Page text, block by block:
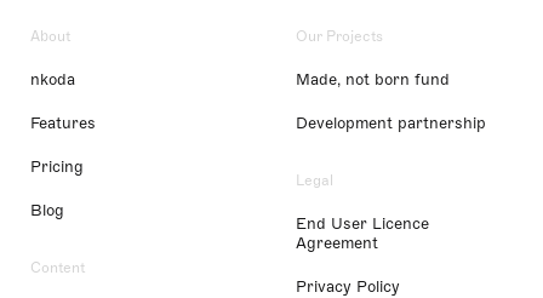
About
nkoda
Features
Pricing
Blog
Content
Our Projects
Made, not born fund
Development partnership
Legal
End User Licence
Agreement
Privacy Policy